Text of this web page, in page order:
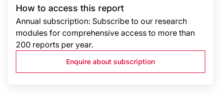
How to access this report
Annual subscription: Subscribe to our research
modules for comprehensive access to more than
200 reports per year.
Enquire about subscription